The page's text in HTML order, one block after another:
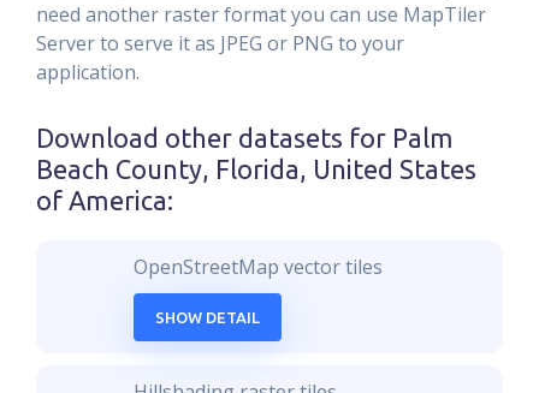
need another raster format you can use MapTiler
Server to serve it as JPEG or PNG to your
application.
Download other datasets for Palm
Beach County, Florida, United States
of America:
OpenStreetMap vector tiles
SHOW DETAIL